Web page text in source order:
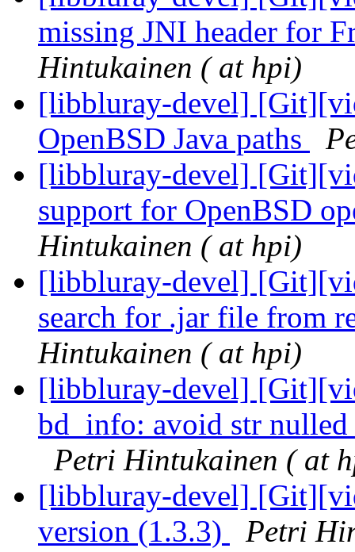
missing JNI header for
Hintukainen ( at hpi)
[libbluray-devel]
OpenBSD Java paths
[libbluray-devel]
support for OpenBSD
Hintukainen ( at hpi)
[libbluray-devel]
search for .jar file from
Hintukainen ( at hpi)
[libbluray-devel]
bd_info: avoid str
Petri Hintukainen ( at
[libbluray-devel]
version (1.3.3)
Petri